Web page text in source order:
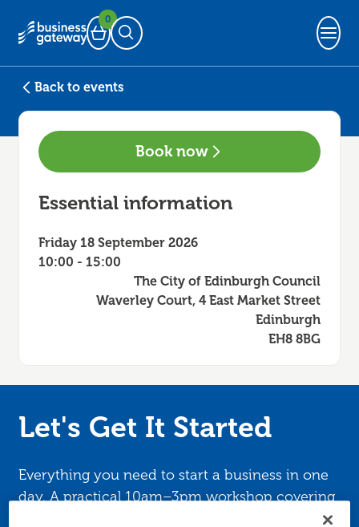
Basket
0
Open Search
Back to events
Book now
Essential information
Friday 18 September 2026
10:00 - 15:00
The City of Edinburgh Council
Waverley Court, 4 East Market Street
Edinburgh
EH8 8BG
Let's Get It Started
Everything you need to start a business in one
day. A practical 10am–3pm workshop covering
business structure, market research, cashflow